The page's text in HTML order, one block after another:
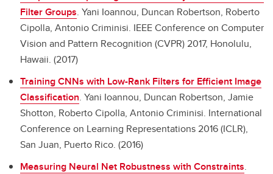
Filter Groups. Yani Ioannou, Duncan Robertson, Roberto
Cipolla, Antonio Criminisi. IEEE Conference on Computer
Vision and Pattern Recognition (CVPR) 2017, Honolulu,
Hawaii. (2017)
Training CNNs with Low-Rank Filters for Efficient Image
Classification. Yani Ioannou, Duncan Robertson, Jamie
Shotton, Roberto Cipolla, Antonio Criminisi. International
Conference on Learning Representations 2016 (ICLR),
San Juan, Puerto Rico. (2016)
Measuring Neural Net Robustness with Constraints.